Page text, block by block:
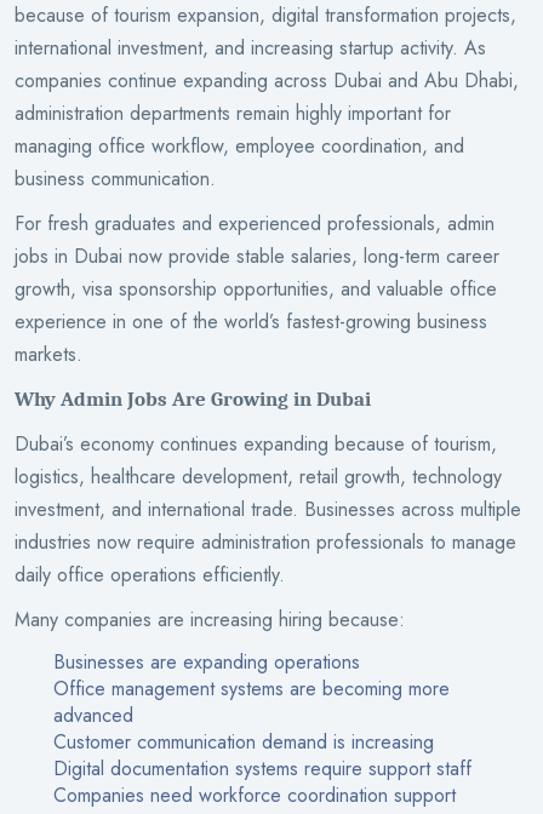
because of tourism expansion, digital transformation projects,
international investment, and increasing startup activity. As
companies continue expanding across Dubai and Abu Dhabi,
administration departments remain highly important for
managing office workflow, employee coordination, and
business communication.
For fresh graduates and experienced professionals, admin
jobs in Dubai now provide stable salaries, long-term career
growth, visa sponsorship opportunities, and valuable office
experience in one of the world’s fastest-growing business
markets.
Why Admin Jobs Are Growing in Dubai
Dubai’s economy continues expanding because of tourism,
logistics, healthcare development, retail growth, technology
investment, and international trade. Businesses across multiple
industries now require administration professionals to manage
daily office operations efficiently.
Many companies are increasing hiring because:
Businesses are expanding operations
Office management systems are becoming more
advanced
Customer communication demand is increasing
Digital documentation systems require support staff
Companies need workforce coordination support